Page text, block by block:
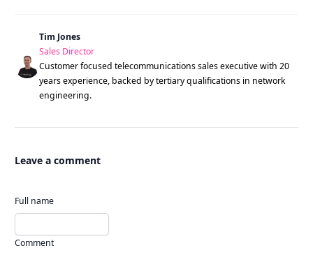
Tim Jones
Sales Director
Customer focused telecommunications sales executive with 20
years experience, backed by tertiary qualifications in network
engineering.
Leave a comment
Full name
Comment